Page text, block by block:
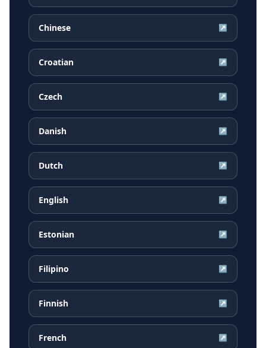
Chinese ↗
Croatian ↗
Czech ↗
Danish ↗
Dutch ↗
English ↗
Estonian ↗
Filipino ↗
Finnish ↗
French ↗